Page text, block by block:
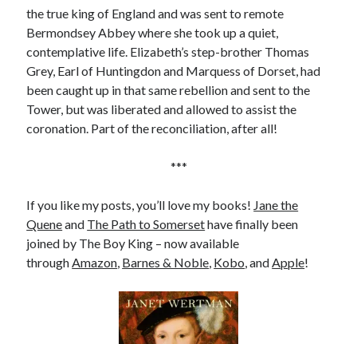
the true king of England and was sent to remote
Bermondsey Abbey where she took up a quiet,
contemplative life. Elizabeth’s step-brother Thomas
Grey, Earl of Huntingdon and Marquess of Dorset, had
been caught up in that same rebellion and sent to the
Tower, but was liberated and allowed to assist the
coronation. Part of the reconciliation, after all!
***
If you like my posts, you’ll love my books! Jane the
Queneand The Path to Somersethave finally been
joined by The Boy King – now available
throughAmazon, Barnes & Noble, Kobo, andApple!